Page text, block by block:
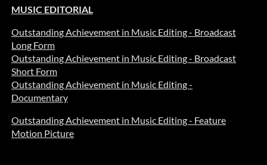
MUSIC EDITORIAL
Outstanding Achievement in Music Editing - Broadcast
Long Form
Outstanding Achievement in Music Editing - Broadcast
Short Form
Outstanding Achievement in Music Editing -
Documentary
Outstanding Achievement in Music Editing - Feature
Motion Picture